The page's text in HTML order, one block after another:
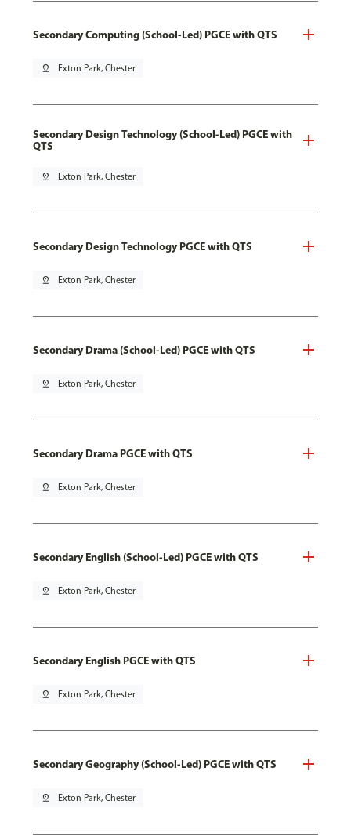
Secondary Computing (School-Led) PGCE with QTS
pin_drop Exton Park, Chester
Secondary Design Technology (School-Led) PGCE with
QTS
pin_drop Exton Park, Chester
Secondary Design Technology PGCE with QTS
pin_drop Exton Park, Chester
Secondary Drama (School-Led) PGCE with QTS
pin_drop Exton Park, Chester
Secondary Drama PGCE with QTS
pin_drop Exton Park, Chester
Secondary English (School-Led) PGCE with QTS
pin_drop Exton Park, Chester
Secondary English PGCE with QTS
pin_drop Exton Park, Chester
Secondary Geography (School-Led) PGCE with QTS
pin_drop Exton Park, Chester